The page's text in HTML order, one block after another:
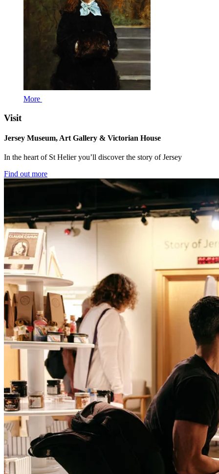
More
Visit
Jersey Museum, Art Gallery & Victorian House
In the heart of St Helier you’ll discover the story of Jersey
Find out more